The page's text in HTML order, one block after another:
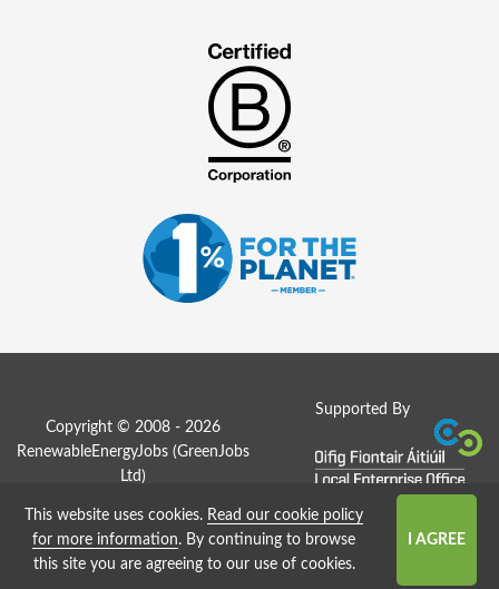
Supported By
Copyright © 2008 - 2026
RenewableEnergyJobs (GreenJobs
Ltd )
Job Board website by Strategies
This website uses cookies. Read our cookie policy
for more information. By continuing to browse
this site you are agreeing to our use of cookies.